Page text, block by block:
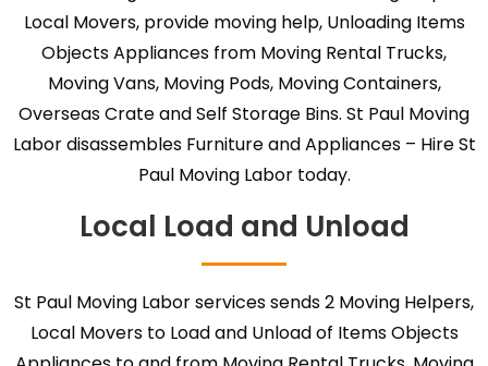
Local Movers, provide moving help, Unloading Items
Objects Appliances from Moving Rental Trucks,
Moving Vans, Moving Pods, Moving Containers,
Overseas Crate and Self Storage Bins. St Paul Moving
Labor disassembles Furniture and Appliances – Hire St
Paul Moving Labor today.
Local Load and Unload
St Paul Moving Labor services sends 2 Moving Helpers,
Local Movers to Load and Unload of Items Objects